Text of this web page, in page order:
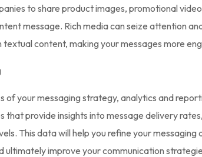
to share product images, promotional
message. Rich media can seize attention
content, making your messages more
of your messaging strategy, analytics and
that provide insights into message delivery
This data will help you refine your messaging
ultimately improve your communication